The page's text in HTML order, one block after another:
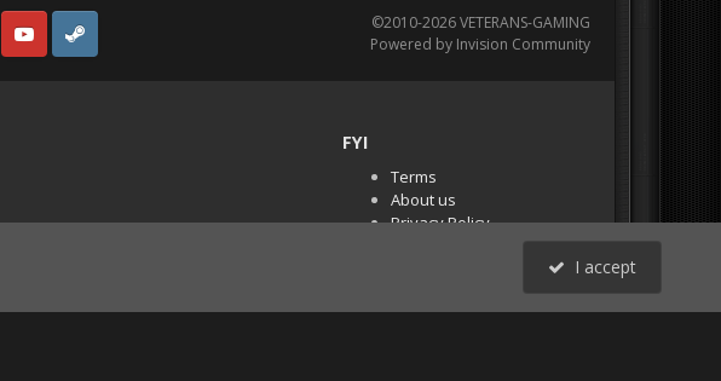
YouTubeSteam
©2010-2026 VETERANS-GAMING
Powered by Invision Community
FYI
Terms
About us
Privacy Policy
PR Demos (Tracker
I accept